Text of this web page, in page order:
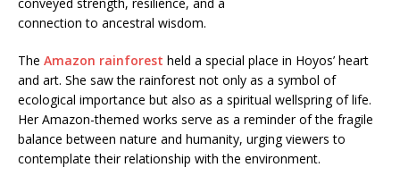
connection to ancestral wisdom.
The Amazon rainforest held a special place in Hoyos’ heart
and art. She saw the rainforest not only as a symbol of
ecological importance but also as a spiritual wellspring of life.
Her Amazon-themed works serve as a reminder of the fragile
balance between nature and humanity, urging viewers to
contemplate their relationship with the environment.